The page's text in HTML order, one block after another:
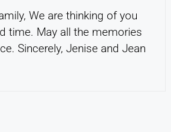
We are thinking of you
time. May all the memories
Sincerely, Jenise and Jean